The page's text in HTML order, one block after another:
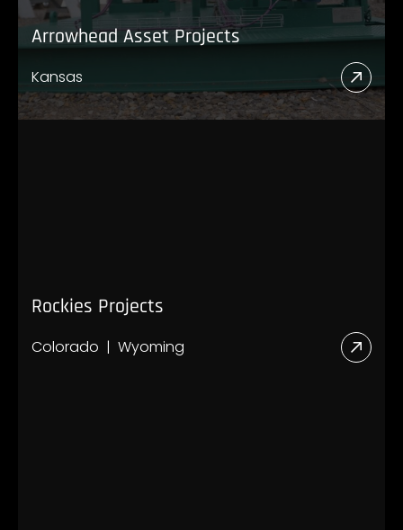
Arrowhead Asset Projects
Kansas
Read
More
Rockies Projects
Colorado Wyoming
Read